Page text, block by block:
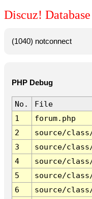
Discuz!
(1040) notconnect
PHP Debug
No.
File
1
forum.php
2
source/
3
source/
4
source/
5
source/
6
source/